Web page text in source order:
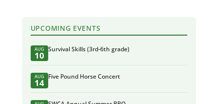
UPCOMING EVENTS
AUG
10
Survival Skills (3rd-6th grade)
AUG
14
Five Pound Horse Concert